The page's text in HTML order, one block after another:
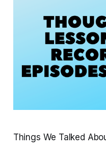
Things We Talked